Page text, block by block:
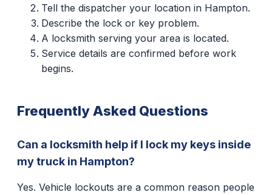
Tell the dispatcher your location in Hampton.
Describe the lock or key problem.
A locksmith serving your area is located.
Service details are confirmed before work
begins.
Frequently Asked Questions
Can a locksmith help if I lock my keys inside
my truck in Hampton?
Yes. Vehicle lockouts are a common reason people